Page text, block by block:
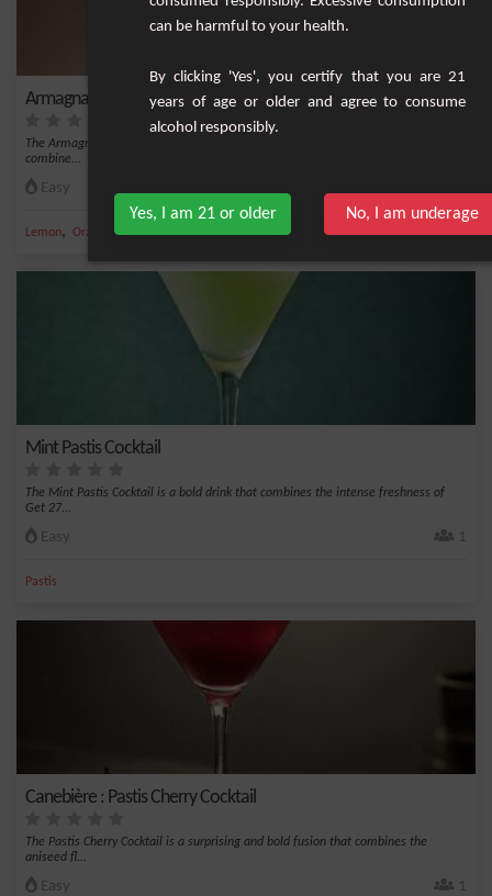
Armagnac and Grand Marnier Cocktail
The Armagnac and Grand Marnier Cocktail is an elegant and refined creation that
combine...
Easy
Lemon, Orange ,Bitter,Lemon syrup,Grand Marnier
Mint Pastis Cocktail
The Mint Pastis Cocktail is a bold drink that combines the intense freshness of
Get 27...
Easy 1
Pastis
Canebière : Pastis Cherry Cocktail
The Pastis Cherry Cocktail is a surprising and bold fusion that combines the
aniseed fl...
Easy 1
can be harmful to your health.
By clicking 'Yes', you certify that you are 21
years of age or older and agree to consume
alcohol responsibly.
Yes, I am 21 or older No, I am underage